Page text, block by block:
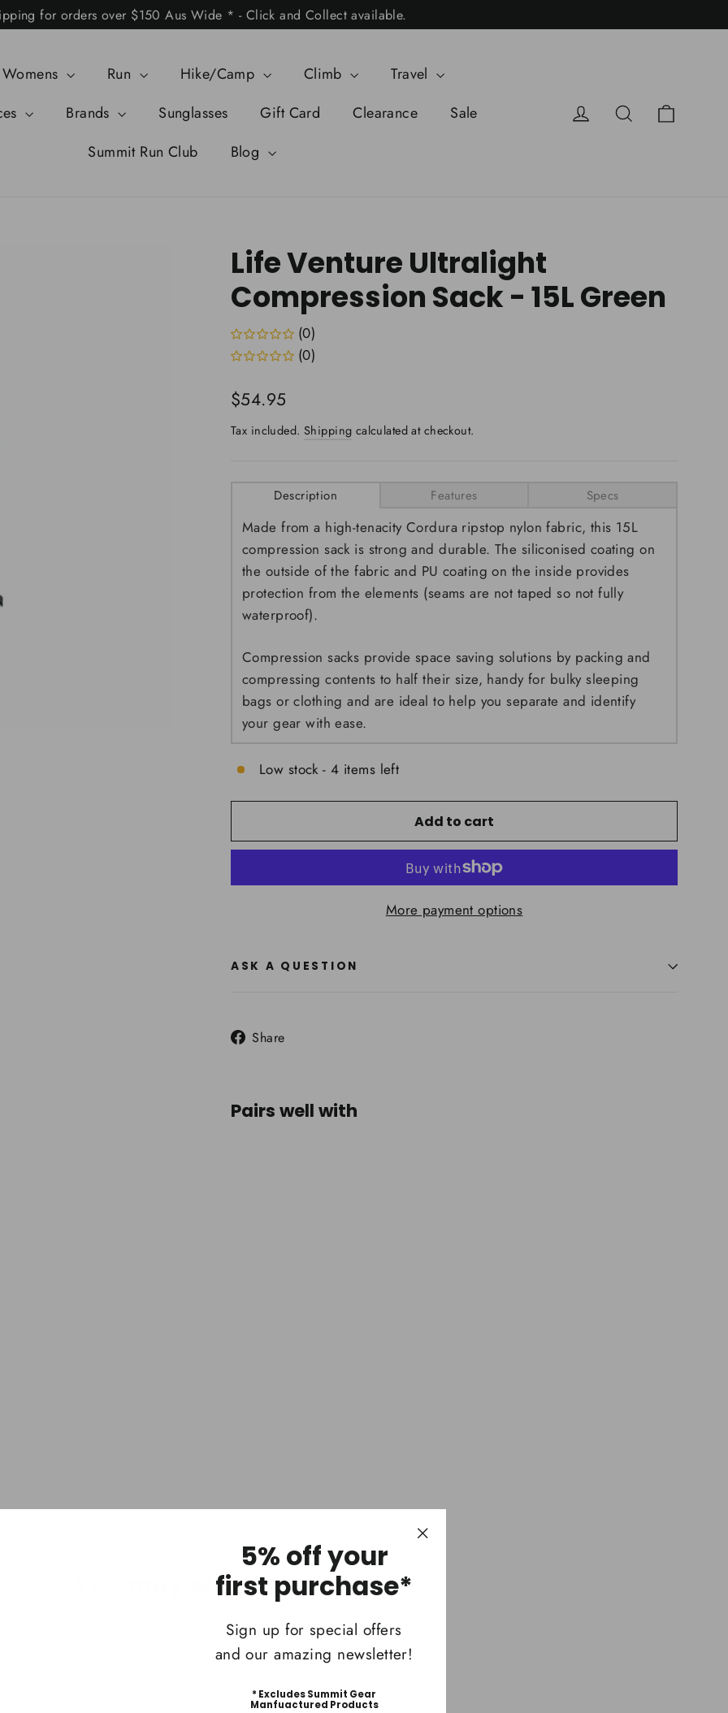
for orders over $150 Aus Wide * - Click and Collect available.
Womens Run Hike/Camp Climb
Travel
Brands Sunglasses Gift Card Clearance
Sale
Summit Run Club
Blog
Log in Search
5% off your
first purchase*
Sign up for special offers
and our amazing newsletter!
* Excludes Summit Gear
Manfuactured Products
Life Venture Ultralight
Compression Sack - 15L Green
(0)
(0)
Regular
$54.95
Tax included. Shipping calculated at checkout.
Description Features Specs
Made from a high-tenacity Cordura ripstop nylon fabric, this 15L
compression sack is strong and durable. The siliconised coating on
the outside of the fabric and PU coating on the inside provides
protection from the elements (seams are not taped so not fully
waterproof).
Compression sacks provide space saving solutions by packing and
compressing contents to half their size, handy for bulky sleeping
bags or clothing and are ideal to help you separate and identify
your gear with ease.
Low stock - 4 items left
Add to cart
More payment options
ASK A QUESTION
Share
Pairs well with
You may also like